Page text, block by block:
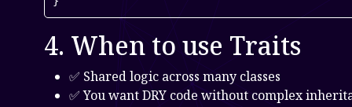
4. When to use Traits
✅ Shared logic across many classes
✅ You want DRY code without complex